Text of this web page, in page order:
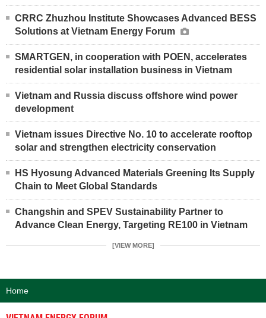
CRRC Zhuzhou Institute Showcases Advanced BESS
Solutions at Vietnam Energy Forum
SMARTGEN, in cooperation with POEN, accelerates
residential solar installation business in Vietnam
Vietnam and Russia discuss offshore wind power
development
Vietnam issues Directive No. 10 to accelerate rooftop
solar and strengthen electricity conservation
HS Hyosung Advanced Materials Greening Its Supply
Chain to Meet Global Standards
Changshin and SPEV Sustainability Partner to
Advance Clean Energy, Targeting RE100 in Vietnam
[VIEW MORE]
Home